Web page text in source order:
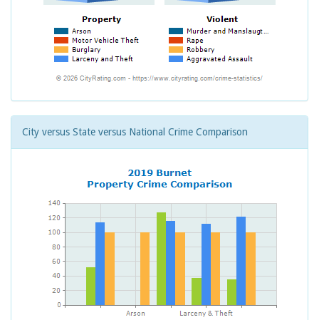
City versus State versus National Crime Comparison